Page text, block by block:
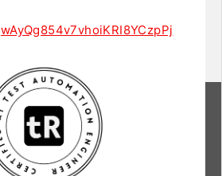
wAyQg854v7vhoiKRI8YCzpPj